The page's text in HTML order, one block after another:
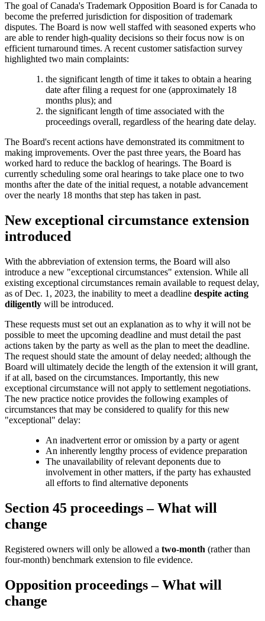
The goal of Canada's Trademark Opposition Board is for Canada to
become the preferred jurisdiction for disposition of trademark
disputes. The Board is now well staffed with seasoned experts who
are able to render high-quality decisions so their focus now is on
efficient turnaround times. A recent customer satisfaction survey
highlighted two main complaints:
the significant length of time it takes to obtain a hearing
date after filing a request for one (approximately 18
months plus); and
the significant length of time associated with the
proceedings overall, regardless of the hearing date delay.
The Board's recent actions have demonstrated its commitment to
making improvements. Over the past three years, the Board has
worked hard to reduce the backlog of hearings. The Board is
currently scheduling some oral hearings to take place one to two
months after the date of the initial request, a notable advancement
over the nearly 18 months that step has taken in past.
New exceptional circumstance extension
introduced
With the abbreviation of extension terms, the Board will also
introduce a new "exceptional circumstances" extension. While all
existing exceptional circumstances remain available to request delay,
as of Dec. 1, 2023, the inability to meet a deadline despite acting
diligently will be introduced.
These requests must set out an explanation as to why it will not be
possible to meet the upcoming deadline and must detail the past
actions taken by the party as well as the plan to meet the deadline.
The request should state the amount of delay needed; although the
Board will ultimately decide the length of the extension it will grant,
if at all, based on the circumstances. Importantly, this new
exceptional circumstance will not apply to settlement negotiations.
The new practice notice provides the following examples of
circumstances that may be considered to qualify for this new
"exceptional" delay:
An inadvertent error or omission by a party or agent
An inherently lengthy process of evidence preparation
The unavailability of relevant deponents due to
involvement in other matters, if the party has exhausted
all efforts to find alternative deponents
Section 45 proceedings – What will
change
Registered owners will only be allowed a two-month (rather than
four-month) benchmark extension to file evidence.
Opposition proceedings – What will
change